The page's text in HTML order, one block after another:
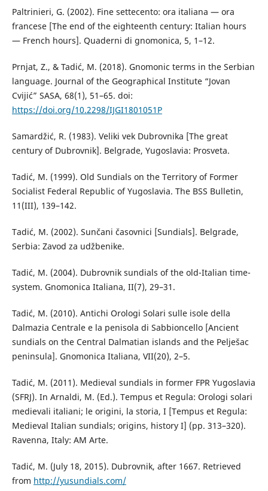
Paltrinieri, G. (2002). Fine settecento: ora italiana — ora
francese [The end of the eighteenth century: Italian hours
— French hours]. Quaderni di gnomonica, 5, 1–12.
Prnjat, Z., & Tadić, M. (2018). Gnomonic terms in the Serbian
language. Journal of the Geographical Institute “Jovan
Cvijić” SASA, 68(1), 51–65. doi:
https://doi.org/10.2298/IJGI1801051P
Samardžić, R. (1983). Veliki vek Dubrovnika [The great
century of Dubrovnik]. Belgrade, Yugoslavia: Prosveta.
Tadić, M. (1999). Old Sundials on the Territory of Former
Socialist Federal Republic of Yugoslavia. The BSS Bulletin,
11(III), 139–142.
Таdić, M. (2002). Sunčani časovnici [Sundials]. Belgrade,
Serbia: Zavod za udžbenike.
Tadić, M. (2004). Dubrovnik sundials of the old-Italian time-
system. Gnomonica Italiana, II(7), 29–31.
Tadić, M. (2010). Antichi Orologi Solari sulle isole della
Dalmazia Centrale e la penisola di Sabbioncello [Ancient
sundials on the Central Dalmatian islands and the Pelješac
peninsula]. Gnomonica Italiana, VII(20), 2–5.
Tadić, M. (2011). Medieval sundials in former FPR Yugoslavia
(SFRJ). In Arnaldi, M. (Ed.). Tempus et Regula: Orologi solari
medievali italiani; le origini, la storia, I [Tempus et Regula:
Medieval Italian sundials; origins, history I] (pp. 313–320).
Ravenna, Italy: AM Arte.
Tadić, M. (July 18, 2015). Dubrovnik, after 1667. Retrieved
from http://yusundials.com/